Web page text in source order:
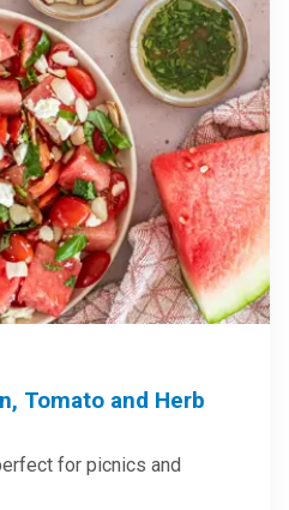
Tomato and Herb
for picnics and